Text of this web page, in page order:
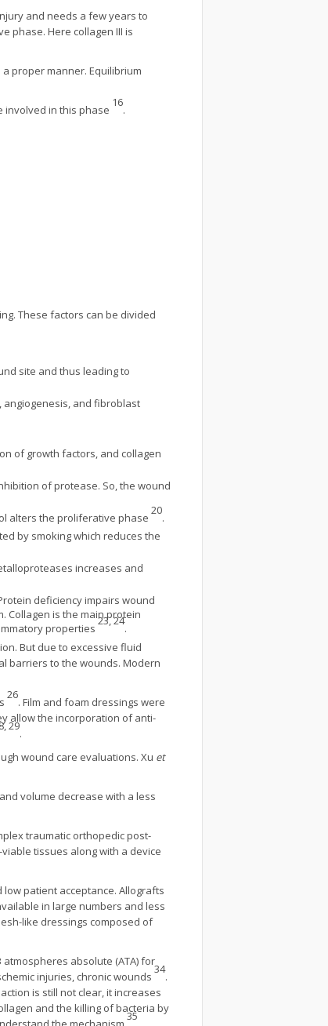
and needs a few years to
phase. Here collagen III is
proper manner. Equilibrium
involved in this phase
16
.
These factors can be divided
site and thus leading to
and fibroblast
of growth factors, and collagen
of protease. So, the wound
alters the proliferative phase
20
.
by smoking which reduces the
increases and
deficiency impairs wound
Collagen is the main protein
properties
23, 24
.
But due to excessive fluid
barriers to the wounds. Modern
26
. Film and foam dressings were
allow the incorporation of anti-
29
.
wound care evaluations. Xu et
volume decrease with a less
traumatic orthopedic post-
tissues along with a device
patient acceptance. Allografts
in large numbers and less
like dressings composed of
absolute (ATA) for
injuries, chronic wounds
34
.
is still not clear, it increases
and the killing of bacteria by
35